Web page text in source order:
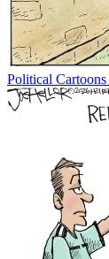
Political Cartoons